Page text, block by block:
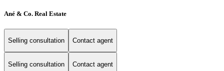
Ané & Co. Real Estate
Selling consultation Contact agent
Selling consultation Contact agent